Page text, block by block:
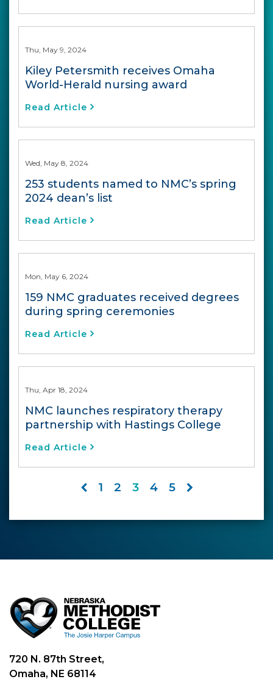
Thu, May 9, 2024
Kiley Petersmith receives Omaha
World-Herald nursing award
Read Article
Wed, May 8, 2024
253 students named to NMC’s spring
2024 dean’s list
Read Article
Mon, May 6, 2024
159 NMC graduates received degrees
during spring ceremonies
Read Article
Thu, Apr 18, 2024
NMC launches respiratory therapy
partnership with Hastings College
Read Article
1 2 3 4 5
720 N. 87th Street,
Omaha, NE 68114